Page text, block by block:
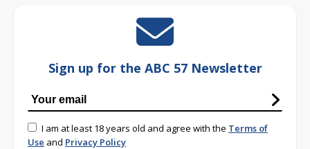
Sign up for the ABC 57 Newsletter
I am at least 18 years old and agree with the Terms of
Use and Privacy Policy